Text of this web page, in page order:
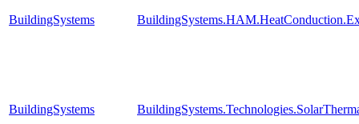
BuildingSystems
BuildingSystems